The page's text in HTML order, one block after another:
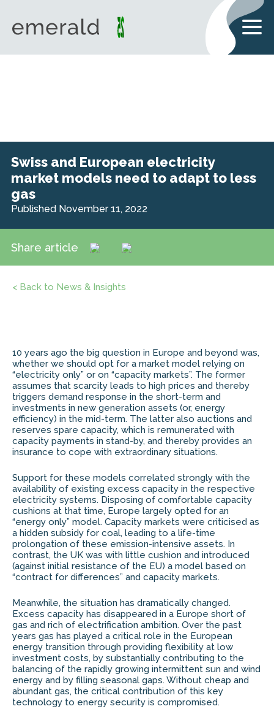
Swiss and European electricity
market models need to adapt to less
gas
Published November 11, 2022
Share article
< Back to News & Insights
10 years ago the big question in Europe and beyond was,
whether we should opt for a market model relying on
“electricity only” or on “capacity markets”. The former
assumes that scarcity leads to high prices and thereby
triggers demand response in the short-term and
investments in new generation assets (or, energy
efficiency) in the mid-term. The latter also auctions and
reserves spare capacity, which is remunerated with
capacity payments in stand-by, and thereby provides an
insurance to cope with extraordinary situations.
Support for these models correlated strongly with the
availability of existing excess capacity in the respective
electricity systems. Disposing of comfortable capacity
cushions at that time, Europe largely opted for an
“energy only” model. Capacity markets were criticised as
a hidden subsidy for coal, leading to a life-time
prolongation of these emission-intensive assets. In
contrast, the UK was with little cushion and introduced
(against initial resistance of the EU) a model based on
“contract for differences” and capacity markets.
Meanwhile, the situation has dramatically changed.
Excess capacity has disappeared in a Europe short of
gas and rich of electrification ambition. Over the past
years gas has played a critical role in the European
energy transition through providing flexibility at low
investment costs, by substantially contributing to the
balancing of the rapidly growing intermittent sun and wind
energy and by filling seasonal gaps. Without cheap and
abundant gas, the critical contribution of this key
technology to energy security is compromised.